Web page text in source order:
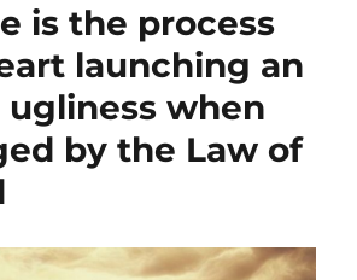
is the process
launching an
ugliness when
by the Law of